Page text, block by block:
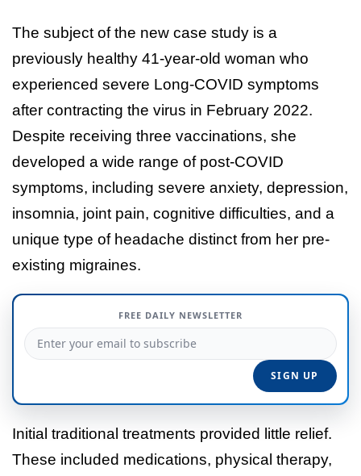
The subject of the new case study is a
previously healthy 41-year-old woman who
experienced severe Long-COVID symptoms
after contracting the virus in February 2022.
Despite receiving three vaccinations, she
developed a wide range of post-COVID
symptoms, including severe anxiety, depression,
insomnia, joint pain, cognitive difficulties, and a
unique type of headache distinct from her pre-
existing migraines.
FREE DAILY NEWSLETTER
Initial traditional treatments provided little relief.
These included medications, physical therapy,